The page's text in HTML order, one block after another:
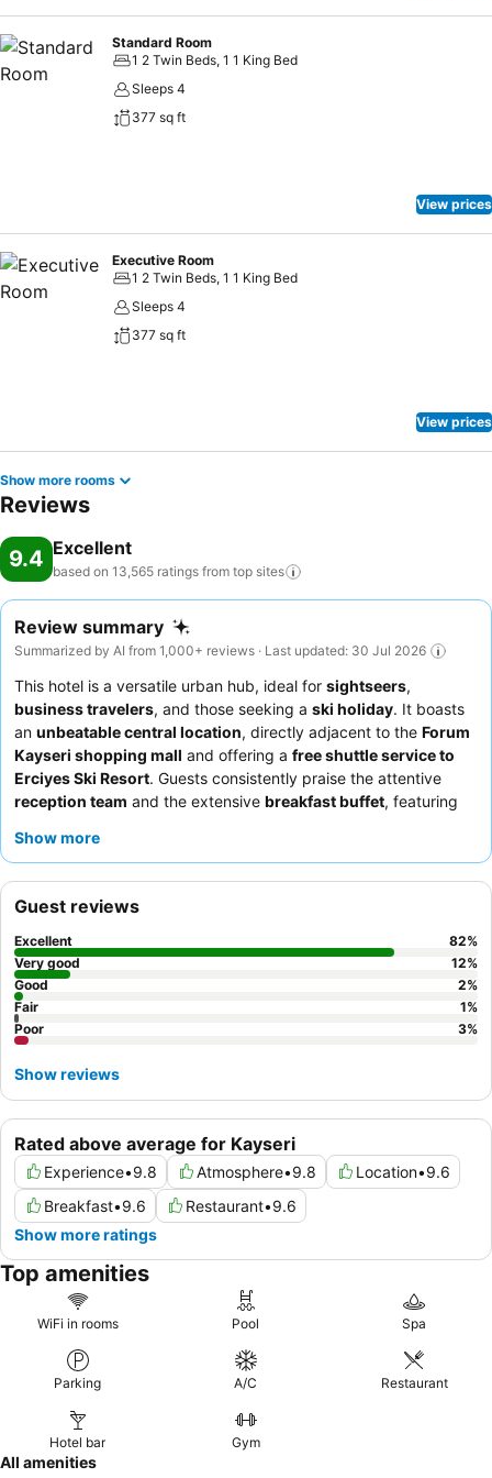
Standard Room
1 2 Twin Beds, 1 1 King Bed
Sleeps 4
377 sq ft
View prices
Executive Room
1 2 Twin Beds, 1 1 King Bed
Sleeps 4
377 sq ft
View prices
Show more rooms
Reviews
9.4 Excellent
based on 13,565 ratings from top sites
Review summary
Summarized by AI from 1,000+ reviews · Last updated: 30 Jul 2026
This hotel is a versatile urban hub, ideal for sightseers,
business travelers, and those seeking a ski holiday. It boasts
an unbeatable central location, directly adjacent to the Forum
Kayseri shopping mall and offering a free shuttle service to
Erciyes Ski Resort. Guests consistently praise the attentive
reception team and the extensive breakfast buffet, featuring
experience, consider dining at the
Show more
Rated above average for Kayseri
Experience•9.8 Atmosphere•9.8 Location•9.6
Breakfast•9.6 Restaurant•9.6
Show more ratings
Guest reviews
Excellent 82%
Very good
12%
Good
2%
Fair
1%
Poor
3%
Show reviews
Top amenities
WiFi in rooms Pool Spa
Parking A/C Restaurant
Hotel bar Gym
All amenities